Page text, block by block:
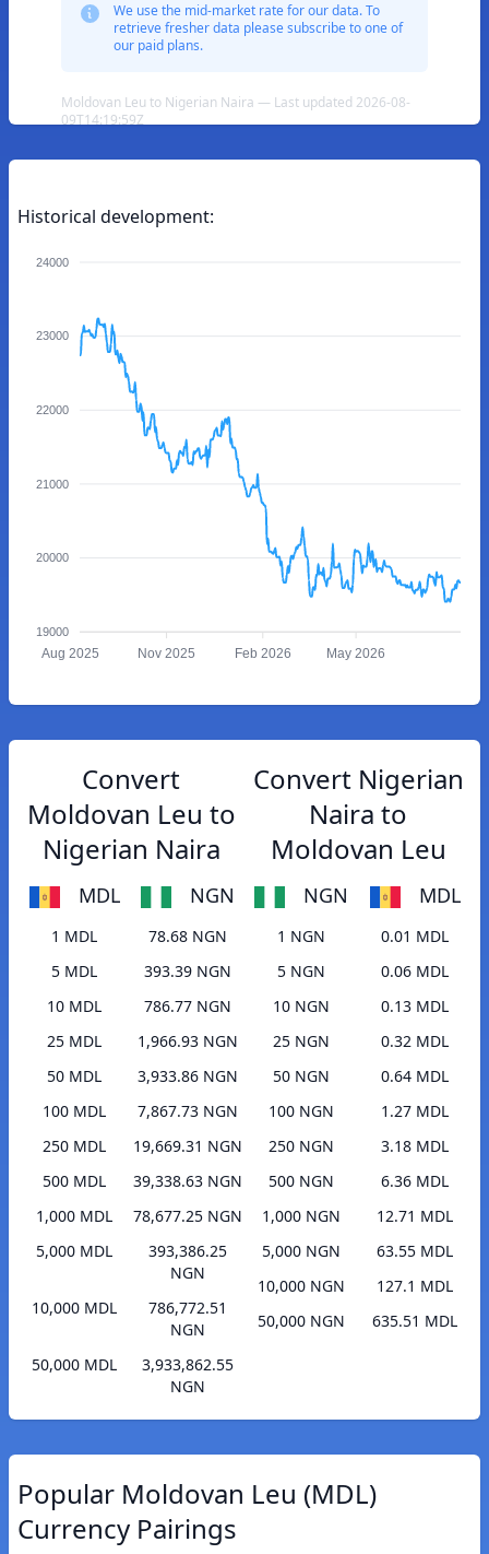
We use the mid-market rate for our data. To
retrieve fresher data please subscribe to one of
our paid plans.
Moldovan Leu to Nigerian Naira — Last updated 2026-08-
09T14:19:59Z
Historical development:
24000
23000
22000
21000
20000
19000
Aug 2025 Nov 2025 Feb 2026 May 2026
Convert
Moldovan Leu to
Nigerian Naira
MDL NGN
1 MDL
78.68 NGN
5 MDL
393.39 NGN
10 MDL
786.77 NGN
25 MDL
1,966.93 NGN
50 MDL
3,933.86 NGN
100 MDL
7,867.73 NGN
250 MDL
19,669.31 NGN
500 MDL
39,338.63 NGN
1,000 MDL
78,677.25 NGN
5,000 MDL
393,386.25
NGN
10,000 MDL
786,772.51
NGN
50,000 MDL
3,933,862.55
NGN
Convert Nigerian
Naira to
Moldovan Leu
NGN MDL
1 NGN
0.01 MDL
5 NGN
0.06 MDL
10 NGN
0.13 MDL
25 NGN
0.32 MDL
50 NGN
0.64 MDL
100 NGN
1.27 MDL
250 NGN
3.18 MDL
500 NGN
6.36 MDL
1,000 NGN
12.71 MDL
5,000 NGN
63.55 MDL
10,000 NGN
127.1 MDL
50,000 NGN
635.51 MDL
Popular Moldovan Leu (MDL)
Currency Pairings